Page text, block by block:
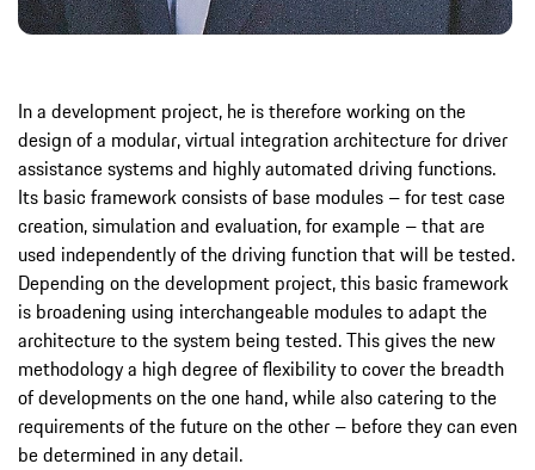
In a development project, he is therefore working on the
design of a modular, virtual integration architecture for driver
assistance systems and highly automated driving functions.
Its basic framework consists of base modules – for test case
creation, simulation and evaluation, for example – that are
used independently of the driving function that will be tested.
Depending on the development project, this basic framework
is broadening using interchangeable modules to adapt the
architecture to the system being tested. This gives the new
methodology a high degree of flexibility to cover the breadth
of developments on the one hand, while also catering to the
requirements of the future on the other – before they can even
be determined in any detail.